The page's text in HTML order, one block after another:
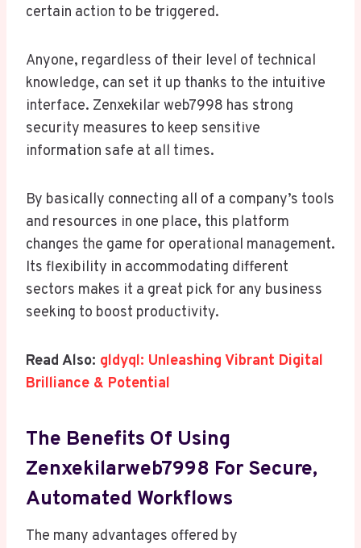
certain action to be triggered.
Anyone, regardless of their level of technical
knowledge, can set it up thanks to the intuitive
interface. Zenxekilar web7998 has strong
security measures to keep sensitive
information safe at all times.
By basically connecting all of a company’s tools
and resources in one place, this platform
changes the game for operational management.
Its flexibility in accommodating different
sectors makes it a great pick for any business
seeking to boost productivity.
Read Also: gldyql: Unleashing Vibrant Digital
Brilliance & Potential
The Benefits Of Using
Zenxekilarweb7998 For Secure,
Automated Workflows
The many advantages offered by